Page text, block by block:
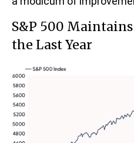
S&P 500
the Last Year